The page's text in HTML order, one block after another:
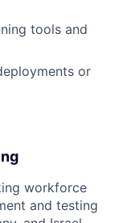
tools and
or
workforce
and testing